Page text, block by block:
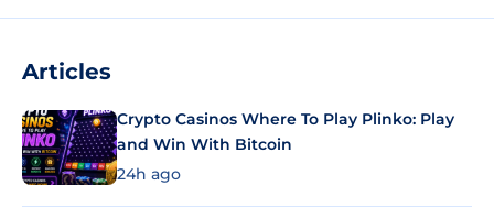
Articles
Crypto Casinos Where To Play Plinko: Play
and Win With Bitcoin
24h ago